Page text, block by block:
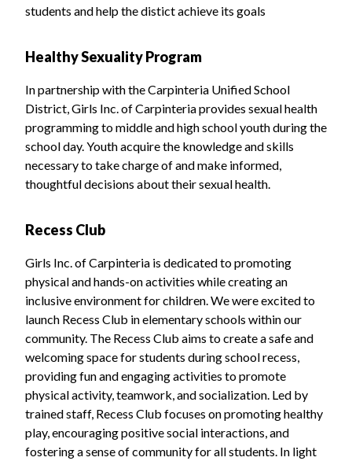
students and help the distict achieve its goals
Healthy Sexuality Program
In partnership with the Carpinteria Unified School
District, Girls Inc. of Carpinteria provides sexual health
programming to middle and high school youth during the
school day. Youth acquire the knowledge and skills
necessary to take charge of and make informed,
thoughtful decisions about their sexual health.
Recess Club
Girls Inc. of Carpinteria is dedicated to promoting
physical and hands-on activities while creating an
inclusive environment for children. We were excited to
launch Recess Club in elementary schools within our
community. The Recess Club aims to create a safe and
welcoming space for students during school recess,
providing fun and engaging activities to promote
physical activity, teamwork, and socialization. Led by
trained staff, Recess Club focuses on promoting healthy
play, encouraging positive social interactions, and
fostering a sense of community for all students. In light